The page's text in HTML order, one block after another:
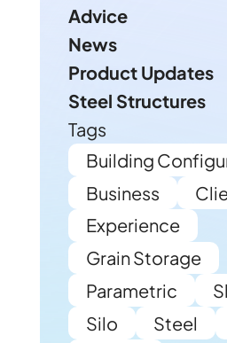
Advice
News
Product Updates
Steel Structures
Tags
Building
Business
Experience
Grain Storage
Parametric
Silo
Steel